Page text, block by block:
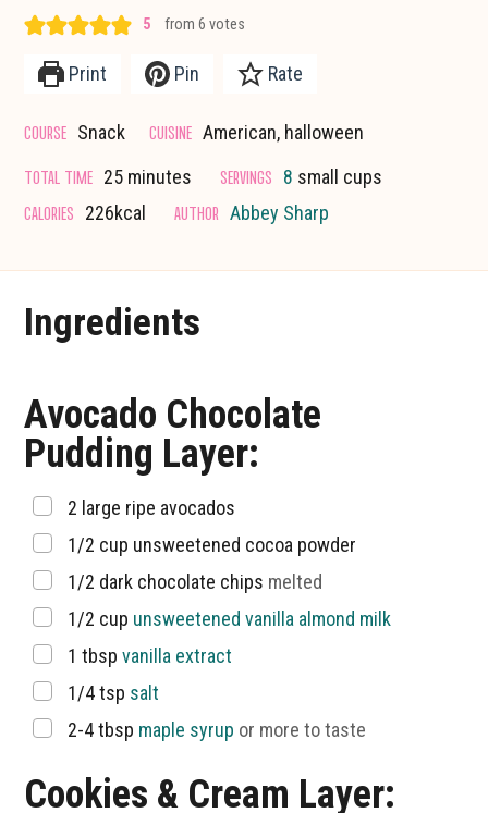
5 from6 votes
Print Pin Rate
COURSE Snack CUISINE American, halloween
TOTAL TIME 25minutes
minutes SERVINGS 8 small cups
CALORIES 226kcal AUTHOR Abbey Sharp
Ingredients
Avocado Chocolate
Pudding Layer:
▢
2 large ripe avocados
▢
1/2 cup unsweetened cocoa powder
▢
1/2 dark chocolate chips melted
▢
1/2 cup unsweetened vanilla almond milk
▢
1 tbsp vanilla extract
▢
1/4 tsp salt
▢
2-4 tbsp maple syrup or more to taste
Cookies & Cream Layer: